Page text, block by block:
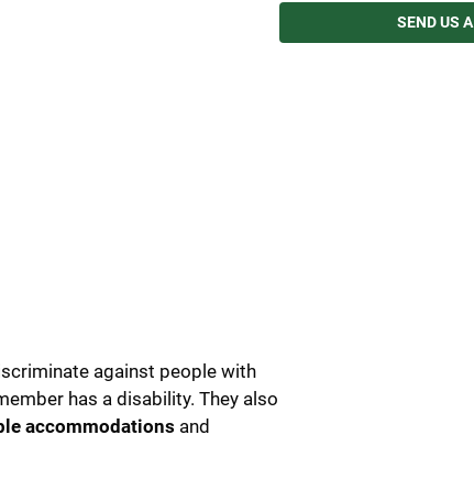
against people with
has a disability. They also
accommodations and
SEND US